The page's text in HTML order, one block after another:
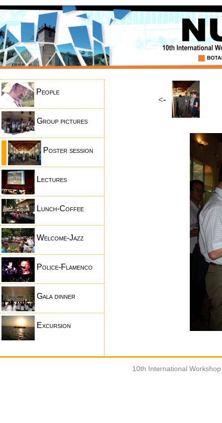
People
Group pictures
Poster session
Lectures
Lunch-Coffee
Welcome-Jazz
Police-Flamenco
Gala dinner
Excursion
<-
10th International